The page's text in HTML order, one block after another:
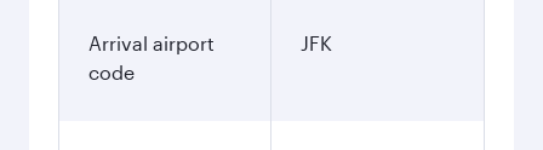
Arrival airport
code
JFK